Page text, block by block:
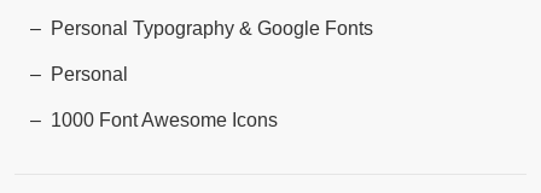
Personal Typography & Google Fonts
Personal
1000 Font Awesome Icons